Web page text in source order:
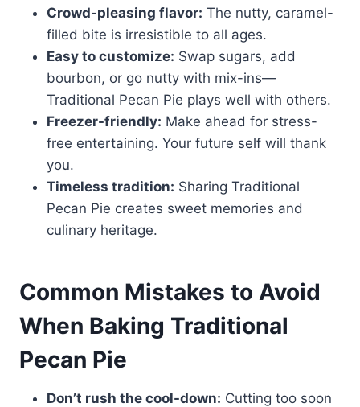
Crowd-pleasing flavor: The nutty, caramel-
filled bite is irresistible to all ages.
Easy to customize: Swap sugars, add
bourbon, or go nutty with mix-ins—
Traditional Pecan Pie plays well with others.
Freezer-friendly: Make ahead for stress-
free entertaining. Your future self will thank
you.
Timeless tradition: Sharing Traditional
Pecan Pie creates sweet memories and
culinary heritage.
Common Mistakes to Avoid
When Baking Traditional
Pecan Pie
Don’t rush the cool-down: Cutting too soon